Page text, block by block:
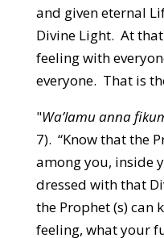
and given eternal
Divine Light. At
feeling with
everyone. That is
"Wa’lamu anna
7). “Know that the
among you, inside
dressed with that
the Prophet (s) can
feeling, what your